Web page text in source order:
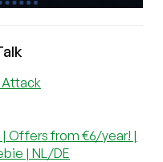
Attack
| Offers from €6/year! |
| NL/DE